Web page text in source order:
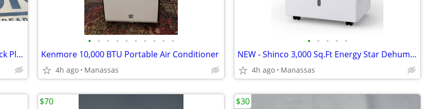
NEW - Brown 9’ Umbrella Frame and Black Plastic Base
• • • • • • • • • •
Kenmore 10,000 BTU Portable Air Conditioner
4h ago Manassas
• • • • •
NEW - Shinco 3,000 Sq.Ft Energy Star Dehumidifier - 50 Pints
4h ago Manassas
$70 $30